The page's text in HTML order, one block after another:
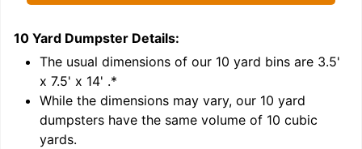
10 Yard Dumpster Details:
The usual dimensions of our 10 yard bins are 3.5'
x 7.5' x 14' .*
While the dimensions may vary, our 10 yard
dumpsters have the same volume of 10 cubic
yards.